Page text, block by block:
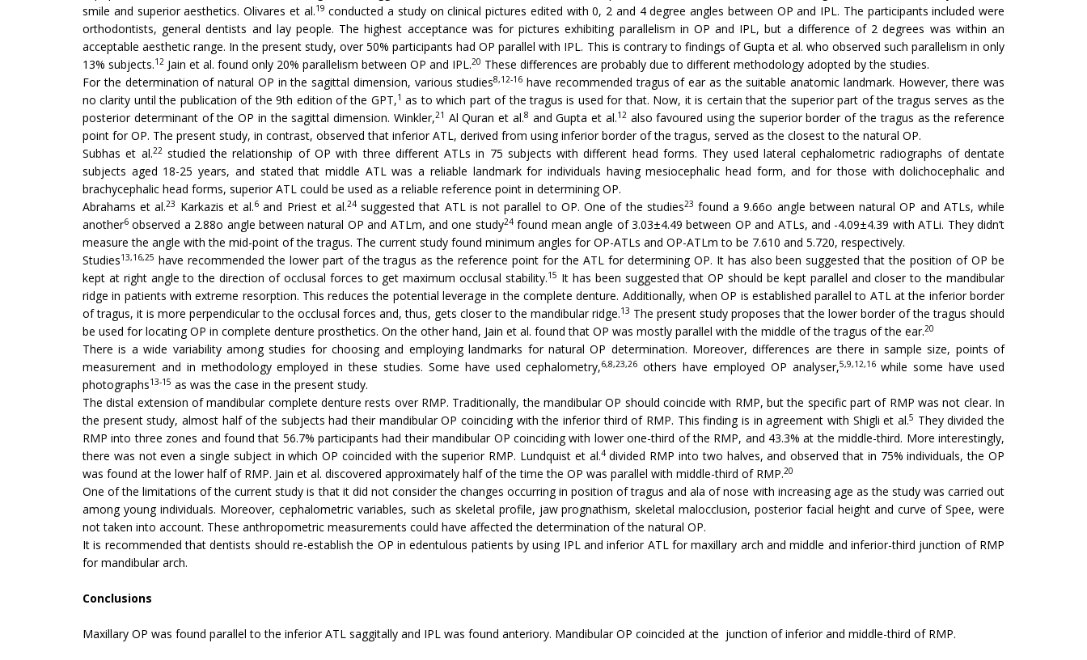
smile and superior aesthetics. Olivares et al.19 conducted a study on clinical pictures edited with 0, 2 and 4 degree angles between OP and IPL. The participants included were
orthodontists, general dentists and lay people. The highest acceptance was for pictures exhibiting parallelism in OP and IPL, but a difference of 2 degrees was within an
acceptable aesthetic range. In the present study, over 50% participants had OP parallel with IPL. This is contrary to findings of Gupta et al. who observed such parallelism in only
13% subjects.12 Jain et al. found only 20% parallelism between OP and IPL.20 These differences are probably due to different methodology adopted by the studies.
For the determination of natural OP in the sagittal dimension, various studies8,12-16 have recommended tragus of ear as the suitable anatomic landmark. However, there was
no clarity until the publication of the 9th edition of the GPT,1 as to which part of the tragus is used for that. Now, it is certain that the superior part of the tragus serves as the
posterior determinant of the OP in the sagittal dimension. Winkler,21 Al Quran et al.8 and Gupta et al.12also favoured using the superior border of the tragus as the reference
point for OP. The present study, in contrast, observed that inferior ATL, derived from using inferior border of the tragus, served as the closest to the natural OP.
Subhas et al.22studied the relationship of OP with three different ATLs in 75 subjects with different head forms. They used lateral cephalometric radiographs of dentate
subjects aged 18-25 years, and stated that middle ATL was a reliable landmark for individuals having mesiocephalic head form, and for those with dolichocephalic and
brachycephalic head forms, superior ATL could be used as a reliable reference point in determining OP.
Abrahams et al.23 Karkazis et al.6 and Priest et al.24 suggested that ATL is not parallel to OP. One of the studies23 found a 9.66o angle between natural OP and ATLs, while
another6 observed a 2.88o angle between natural OP and ATLm, and one study24found mean angle of 3.03±4.49 between OP and ATLs, and -4.09±4.39 with ATLi. They didn’t
measure the angle with the mid-point of the tragus. The current study found minimum angles for OP-ATLs and OP-ATLm to be 7.610 and 5.720, respectively.
Studies13,16,25 have recommended the lower part of the tragus as the reference point for the ATL for determining OP. It has also been suggested that the position of OP be
kept at right angle to the direction of occlusal forces to get maximum occlusal stability.15 It has been suggested that OP should be kept parallel and closer to the mandibular
ridge in patients with extreme resorption. This reduces the potential leverage in the complete denture. Additionally, when OP is established parallel to ATL at the inferior border
of tragus, it is more perpendicular to the occlusal forces and, thus, gets closer to the mandibular ridge.13 The present study proposes that the lower border of the tragus should
be used for locating OP in complete denture prosthetics. On the other hand, Jain et al. found that OP was mostly parallel with the middle of the tragus of the ear.20
There is a wide variability among studies for choosing and employing landmarks for natural OP determination. Moreover, differences are there in sample size, points of
measurement and in methodology employed in these studies. Some have used cephalometry,6,8,23,26 others have employed OP analyser,5,9,12,16while some have used
photographs13-15 as was the case in the present study.
The distal extension of mandibular complete denture rests over RMP. Traditionally, the mandibular OP should coincide with RMP, but the specific part of RMP was not clear. In
the present study, almost half of the subjects had their mandibular OP coinciding with the inferior third of RMP. This finding is in agreement with Shigli et al.5 They divided the
RMP into three zones and found that 56.7% participants had their mandibular OP coinciding with lower one-third of the RMP, and 43.3% at the middle-third. More interestingly,
there was not even a single subject in which OP coincided with the superior RMP. Lundquist et al.4divided RMP into two halves, and observed that in 75% individuals, the OP
was found at the lower half of RMP. Jain et al. discovered approximately half of the time the OP was parallel with middle-third of RMP.20
One of the limitations of the current study is that it did not consider the changes occurring in position of tragus and ala of nose with increasing age as the study was carried out
among young individuals. Moreover, cephalometric variables, such as skeletal profile, jaw prognathism, skeletal malocclusion, posterior facial height and curve of Spee, were
not taken into account. These anthropometric measurements could have affected the determination of the natural OP.
It is recommended that dentists should re-establish the OP in edentulous patients by using IPL and inferior ATL for maxillary arch and middle and inferior-third junction of RMP
for mandibular arch.
Conclusions
Maxillary OP was found parallel to the inferior ATL saggitally and IPL was found anteriory. Mandibular OP coincided at the junction of inferior and middle-third of RMP.